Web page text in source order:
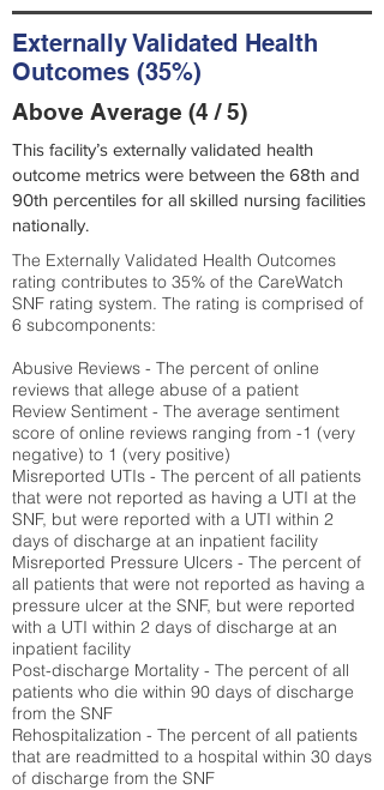
Externally Validated Health
Outcomes (35%)
Above Average (4 / 5)
This facility’s externally validated health
outcome metrics were between the 68th and
90th percentiles for all skilled nursing facilities
nationally.
The Externally Validated Health Outcomes
rating contributes to 35% of the CareWatch
SNF rating system. The rating is comprised of
6 subcomponents:
Abusive Reviews - The percent of online
reviews that allege abuse of a patient
Review Sentiment - The average sentiment
score of online reviews ranging from -1 (very
negative) to 1 (very positive)
Misreported UTIs - The percent of all patients
that were not reported as having a UTI at the
SNF, but were reported with a UTI within 2
days of discharge at an inpatient facility
Misreported Pressure Ulcers - The percent of
all patients that were not reported as having a
pressure ulcer at the SNF, but were reported
with a UTI within 2 days of discharge at an
inpatient facility
Post-discharge Mortality - The percent of all
patients who die within 90 days of discharge
from the SNF
Rehospitalization - The percent of all patients
that are readmitted to a hospital within 30 days
of discharge from the SNF